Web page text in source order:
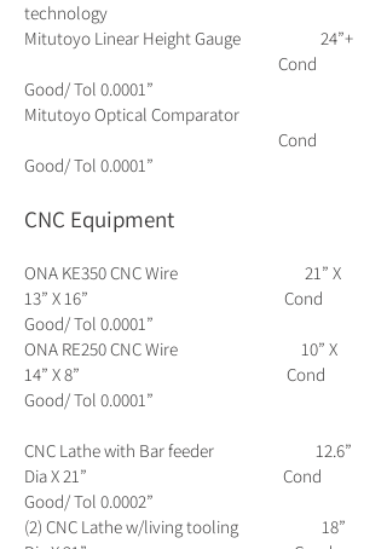
technology
Mitutoyo Linear Height Gauge 24”+
Cond
Good/ Tol 0.0001”
Mitutoyo Optical Comparator
Cond
Good/ Tol 0.0001”
CNC Equipment
ONA KE350 CNC Wire 21” X
13” X 16” Cond
Good/ Tol 0.0001”
ONA RE250 CNC Wire 10” X
14” X 8” Cond
Good/ Tol 0.0001”
CNC Lathe with Bar feeder 12.6”
Dia X 21” Cond
Good/ Tol 0.0002”
(2) CNC Lathe w/living tooling 18”